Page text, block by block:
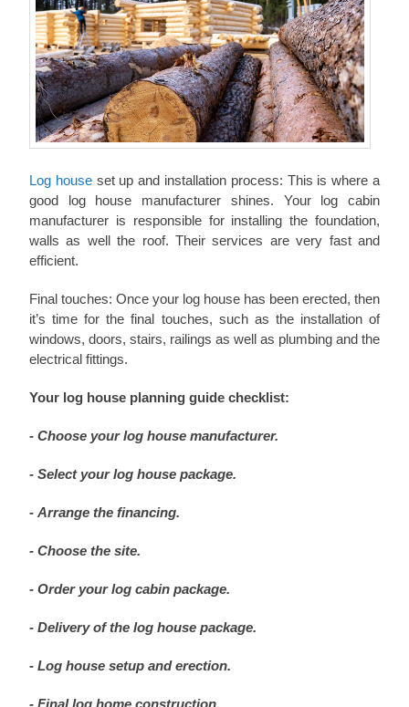
Log house set up and installation process: This is where a
good log house manufacturer shines. Your log cabin
manufacturer is responsible for installing the foundation,
walls as well the roof. Their services are very fast and
efficient.
Final touches: Once your log house has been erected, then
it’s time for the final touches, such as the installation of
windows, doors, stairs, railings as well as plumbing and the
electrical fittings.
Your log house planning guide checklist:
- Choose your log house manufacturer.
- Select your log house package.
- Arrange the financing.
- Choose the site.
- Order your log cabin package.
- Delivery of the log house package.
- Log house setup and erection.